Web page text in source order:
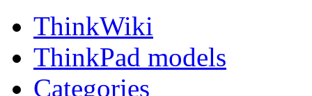
ThinkWiki
ThinkPad models
Categories